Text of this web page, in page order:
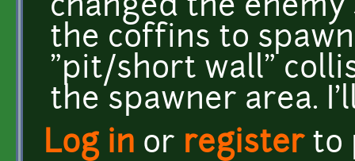
changed the
the coffins to
"pit/short wall"
the spawner area.
Log in or registerto